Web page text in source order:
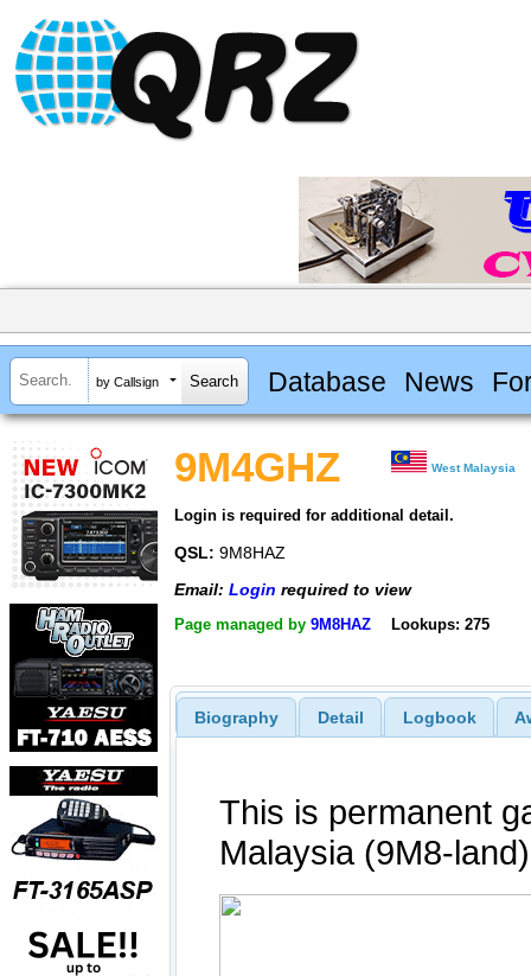
by Callsign Database News
9M4GHZ West Malaysia
Login is required for additional detail.
QSL: 9M8HAZ
Email: Login required to view
Page managed by 9M8HAZ Lookups: 275
Biography Detail Logbook